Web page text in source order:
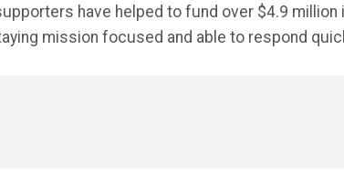
have helped to fund over $4.9
mission focused and able to respond